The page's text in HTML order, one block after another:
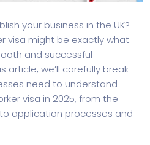
your business in the UK?
visa might be exactly what
and successful
article, we’ll carefully break
need to understand
visa in 2025, from the
application processes and